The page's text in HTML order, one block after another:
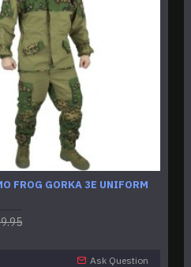
FROG GORKA 3E UNIFORM
Ask Question